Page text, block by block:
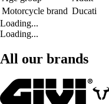
Motorcycle brand Ducati
Loading...
Loading...
All our brands